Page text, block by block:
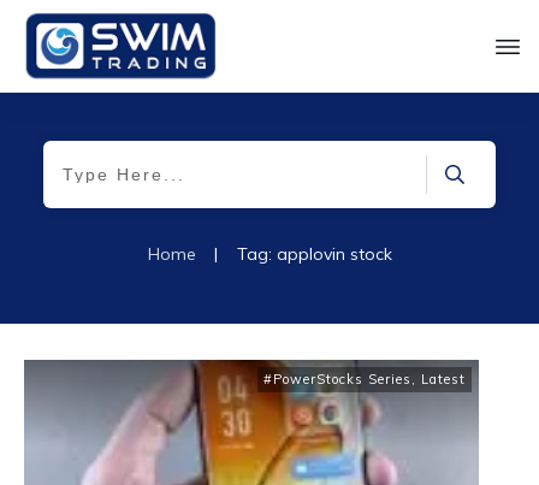
Home | Tag: applovin stock
#PowerStocks Series , Latest